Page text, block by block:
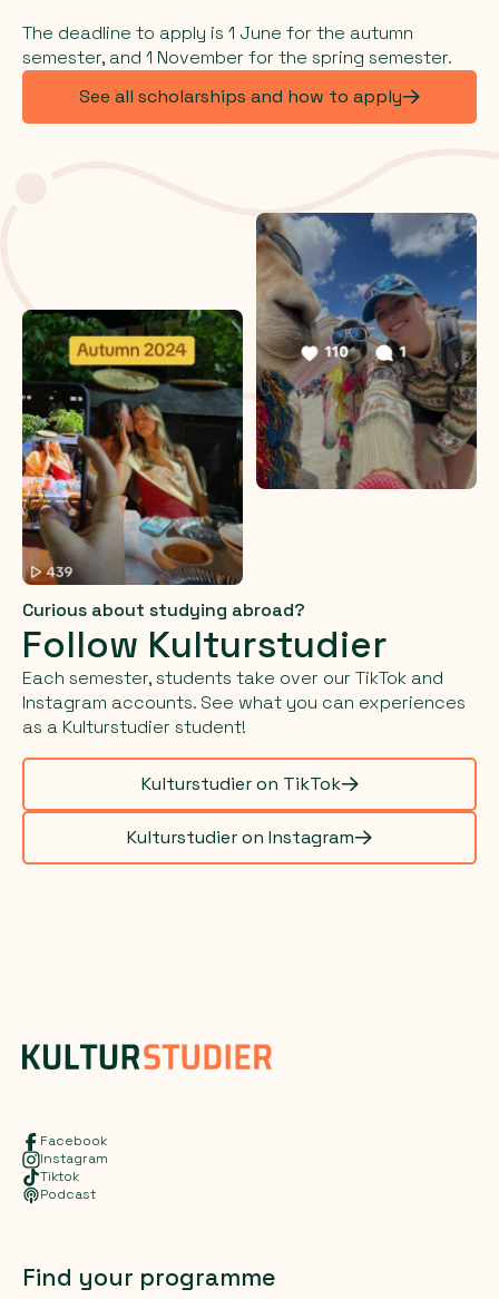
The deadline to apply is 1 June for the autumn
semester, and 1 November for the spring semester.
See all scholarships and how to apply
Curious about studying abroad?
Follow Kulturstudier
Each semester, students take over our TikTok and
Instagram accounts. See what you can experiences
as a Kulturstudier student!
Kulturstudier on TikTok
Kulturstudier on Instagram
Facebook
Instagram
Tiktok
Podcast
Find your programme